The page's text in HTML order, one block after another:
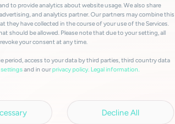
to provide analytics about website usage. We also share
and analytics partner. Our partners may combine this
have collected in the course of your use of the Services.
should be allowed. Please note that due to your setting, all
your consent at any time.
access to your data by third parties, third country data
and in ourprivacy policy. Legal information.
Decline All